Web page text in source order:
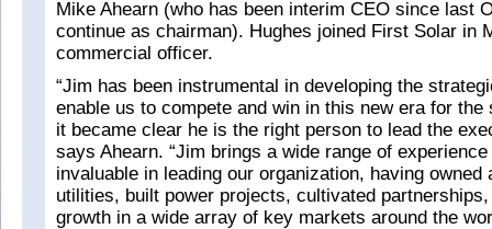
Mike Ahearn (who has been interim CEO since last
continue as chairman). Hughes joined First Solar in
commercial officer.
“Jim has been instrumental in developing the
enable us to compete and win in this new era for the
it became clear he is the right person to lead the
says Ahearn. “Jim brings a wide range of
invaluable in leading our organization, having owned
utilities, built power projects, cultivated
growth in a wide array of key markets around the